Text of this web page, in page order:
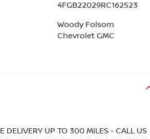
4FGB22029RC162523
Woody Folsom
Chevrolet GMC
DELIVERY UP TO 300 MILES - CALL US